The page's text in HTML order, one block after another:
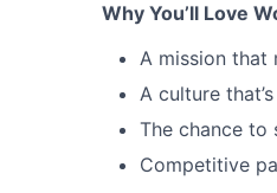
Why You’ll Love
A mission that
A culture
The chance to
Competitive